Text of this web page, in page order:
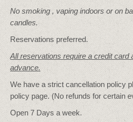
No smoking , vaping indoors or on
candles.
Reservations preferred.
All reservations require a credit card
advance.
We have a strict cancellation policy
policy page. (No refunds for certain
Open 7 Days a week.